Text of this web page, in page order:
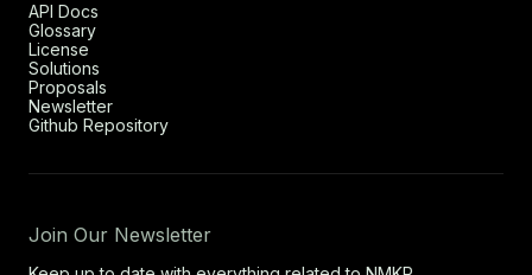
API Docs
Glossary
License
Solutions
Proposals
Newsletter
Github Repository
Join Our Newsletter